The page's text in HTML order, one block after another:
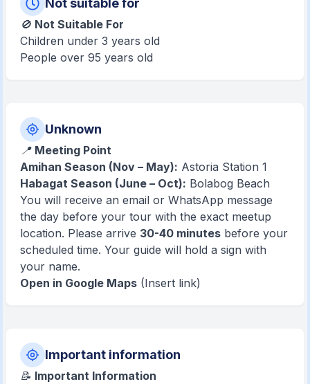
🚫 Not Suitable For
Children under 3 years old
People over 95 years old
Unknown
📍 Meeting Point
Amihan Season (Nov – May): Astoria Station 1
Habagat Season (June – Oct): Bolabog Beach
You will receive an email or WhatsApp message
the day before your tour with the exact meetup
location. Please arrive 30-40 minutes before your
scheduled time. Your guide will hold a sign with
your name.
Open in Google Maps (Insert link)
Important information
📝 Important Information